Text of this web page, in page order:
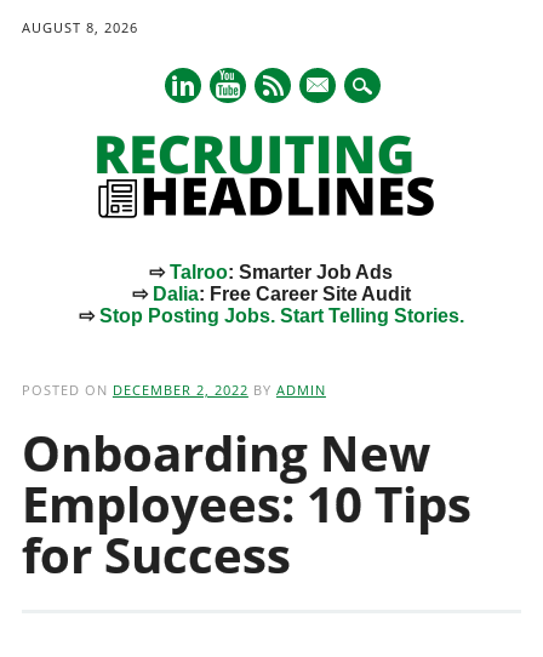
AUGUST 8, 2026
mail
⇨Talroo: Smarter Job Ads
⇨ Dalia: Free Career Site Audit
⇨Stop Posting Jobs. Start Telling Stories.
POSTED ON DECEMBER 2, 2022 BY ADMIN
Onboarding New
Employees: 10 Tips
for Success